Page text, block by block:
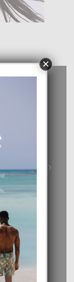
PA
PRINCIPIO
DI AMOR
×